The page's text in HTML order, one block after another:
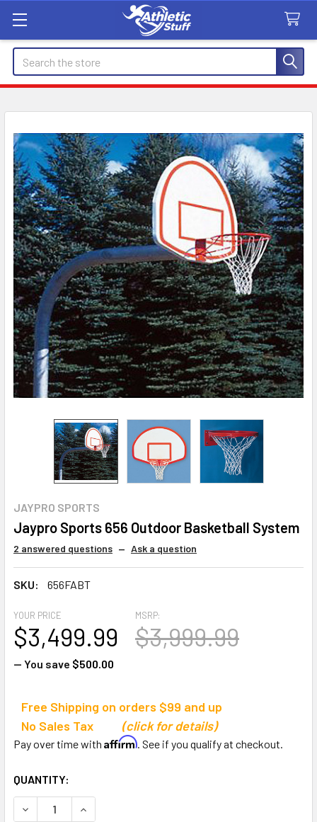
Search
JAYPRO SPORTS
Jaypro Sports 656 Outdoor Basketball System
2 answered questions — Ask a question
SKU: 656FABT
MSRP:
$3,999.99
YOUR PRICE
$3,499.99
— You save $500.00
Free Shipping on orders $99 and up
No Sales Tax
(click for details)
Pay over time with Affirm. See if you qualify at checkout.
CURRENT
STOCK:
QUANTITY:
DECREASE QUANTITY OF JAYPRO SPORTS 656 OUTDOOR
INCREASE QUANTITY OF JAYPRO SPORTS 656